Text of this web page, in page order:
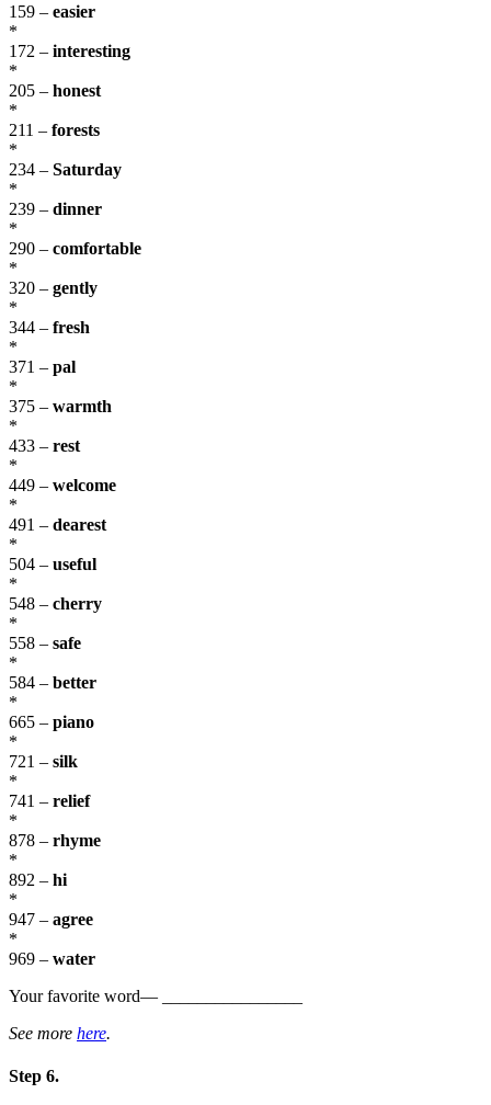
159 – easier
*
172 – interesting
*
205 – honest
*
211 – forests
*
234 – Saturday
*
239 – dinner
*
290 – comfortable
*
320 – gently
*
344 – fresh
*
371 – pal
*
375 – warmth
*
433 – rest
*
449 – welcome
*
491 – dearest
*
504 – useful
*
548 – cherry
*
558 – safe
*
584 – better
*
665 – piano
*
721 – silk
*
741 – relief
*
878 – rhyme
*
892 – hi
*
947 – agree
*
969 – water
Your favorite word— ________________
See more here.
Step 6.